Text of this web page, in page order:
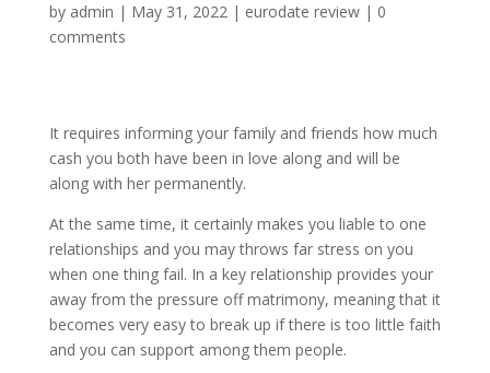
by admin | May 31, 2022| eurodate review| 0
comments
It requires informing your family and friends how much
cash you both have been in love along and will be
along with her permanently.
At the same time, it certainly makes you liable to one
relationships and you may throws far stress on you
when one thing fail. In a key relationship provides your
away from the pressure off matrimony, meaning that it
becomes very easy to break up if there is too little faith
and you can support among them people.